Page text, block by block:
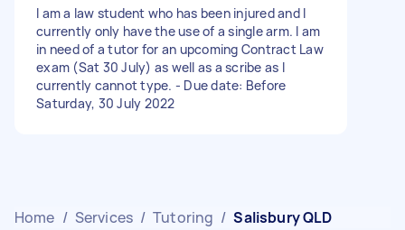
I am a law student who has been injured and I
currently only have the use of a single arm. I am
in need of a tutor for an upcoming Contract Law
exam (Sat 30 July) as well as a scribe as I
currently cannot type. - Due date: Before
Saturday, 30 July 2022
Home / Services / Tutoring / Salisbury QLD